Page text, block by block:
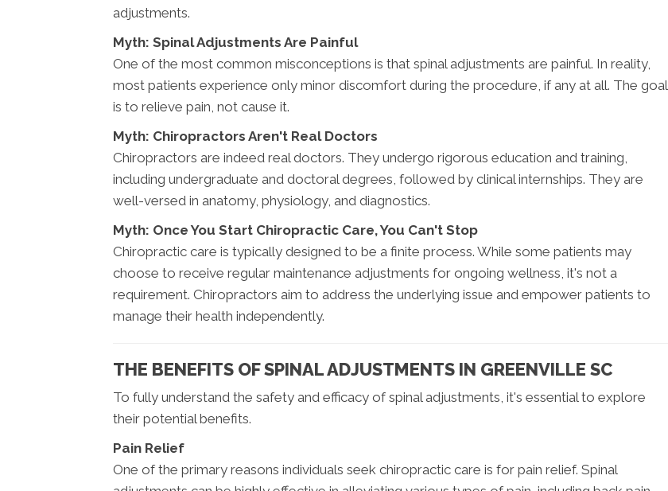
adjustments.
Myth: Spinal Adjustments Are Painful
One of the most common misconceptions is that spinal adjustments are painful. In reality,
most patients experience only minor discomfort during the procedure, if any at all. The goal
is to relieve pain, not cause it.
Myth: Chiropractors Aren't Real Doctors
Chiropractors are indeed real doctors. They undergo rigorous education and training,
including undergraduate and doctoral degrees, followed by clinical internships. They are
well-versed in anatomy, physiology, and diagnostics.
Myth: Once You Start Chiropractic Care, You Can't Stop
Chiropractic care is typically designed to be a finite process. While some patients may
choose to receive regular maintenance adjustments for ongoing wellness, it's not a
requirement. Chiropractors aim to address the underlying issue and empower patients to
manage their health independently.
THE BENEFITS OF SPINAL ADJUSTMENTS IN GREENVILLE SC
To fully understand the safety and efficacy of spinal adjustments, it's essential to explore
their potential benefits.
Pain Relief
One of the primary reasons individuals seek chiropractic care is for pain relief. Spinal